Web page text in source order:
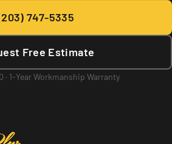
747-5335
Free Estimate
· 1-Year Workmanship Warranty